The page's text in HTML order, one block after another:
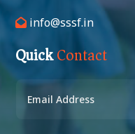
info@sssf.in
QuickContact